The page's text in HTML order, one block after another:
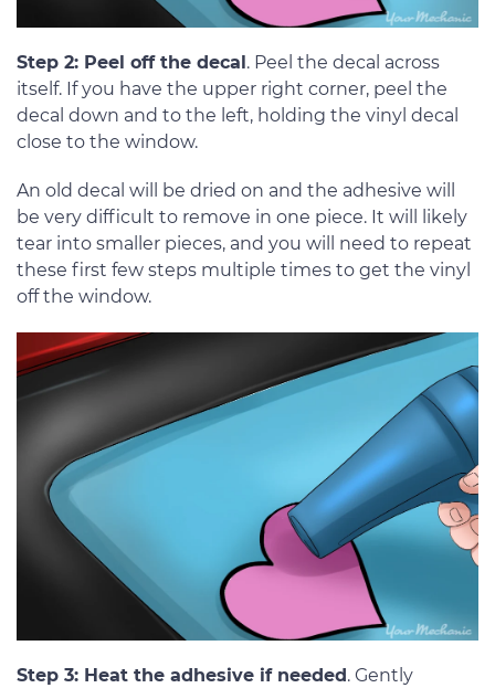
Step 2: Peel off the decal . Peel the decal across
itself. If you have the upper right corner, peel the
decal down and to the left, holding the vinyl decal
close to the window.
An old decal will be dried on and the adhesive will
be very difficult to remove in one piece. It will likely
tear into smaller pieces, and you will need to repeat
these first few steps multiple times to get the vinyl
off the window.
Step 3: Heat the adhesive if needed . Gently